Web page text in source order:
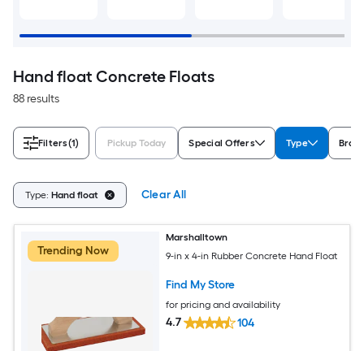
Hand float Concrete Floats
88 results
Filters(1) Pickup Today Special Offers Type
Type: Hand float Clear All
Trending Now
Marshalltown
9-in x 4-in Rubber Concrete Hand Float
Find My Store
for pricing and availability
4.7 104